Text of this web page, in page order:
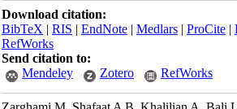
Download citation:
BibTeX|RIS|EndNote|Medlars|ProCite
RefWorks
Send citation to:
Mendeley
Zotero RefWorks